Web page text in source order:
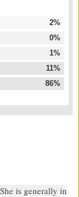
2%
0%
1%
11%
86%
is generally in